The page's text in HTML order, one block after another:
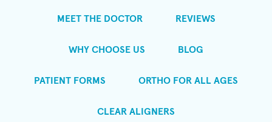
MEET THE DOCTOR REVIEWS
WHY CHOOSE US BLOG
PATIENT FORMS ORTHO FOR ALL AGES
CLEAR ALIGNERS